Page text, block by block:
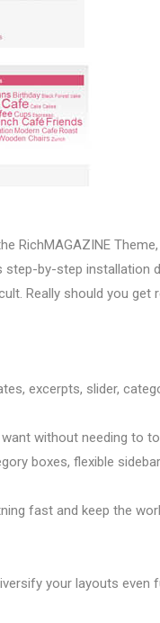
RichMAGAZINE
by-step installation
Really should you get
excerpts, slider,
without needing to
boxes, flexible
fast and keep the
your layouts even